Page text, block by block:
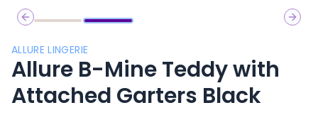
Previous slide
Next
ALLURE LINGERIE
Allure B-Mine Teddy with
Attached Garters Black